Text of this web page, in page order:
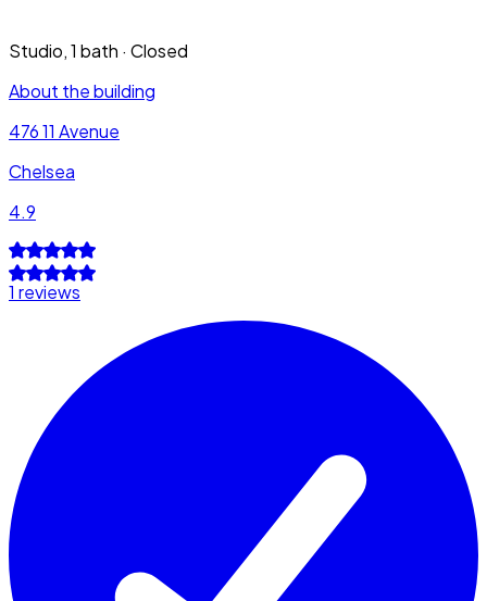
Studio,1 bath · Closed
About the building
476 11 Avenue
Chelsea
4.9
1 reviews